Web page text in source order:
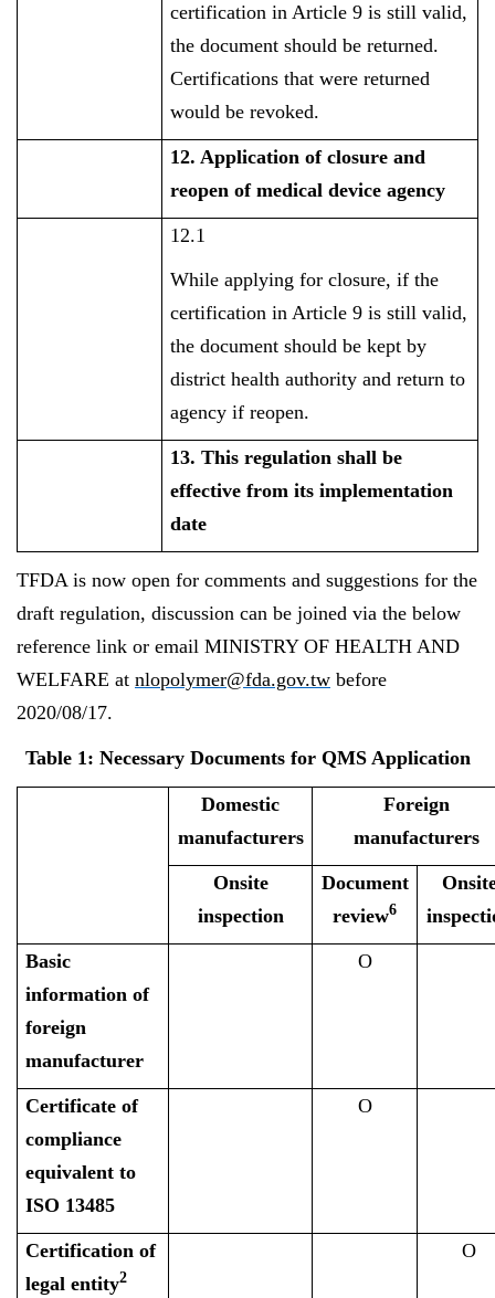
certification in Article 9 is still valid,
the document should be returned.
Certifications that were returned
would be revoked.
12. Application of closure and
reopen of medical device agency
12.1
While applying for closure, if the
certification in Article 9 is still valid,
the document should be kept by
district health authority and return to
agency if reopen.
13. This regulation shall be
effective from its implementation
date
TFDA is now open for comments and suggestions for the
draft regulation, discussion can be joined via the below
reference link or email MINISTRY OF HEALTH AND
WELFARE at nlopolymer@fda.gov.tw before
2020/08/17.
Table 1: Necessary Documents for QMS Application
Domestic
manufacturers
Foreign
manufacturers
Onsite
inspection
Document
review6
Basic
information of
foreign
manufacturer
O
Certificate of
compliance
equivalent to
ISO 13485
O
Certification of
legal entity2
O